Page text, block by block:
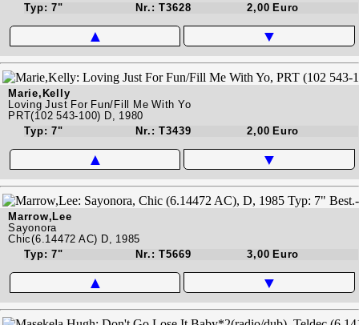
Typ: 7"
Nr.: T3628 2,00 Euro
▲ ▼
Marie,Kelly
Loving Just For Fun/Fill Me With Yo
PRT(102 543-100) D, 1980
Typ: 7"
Nr.: T3439 2,00 Euro
▲ ▼
Marrow,Lee
Sayonora
Chic(6.14472 AC) D, 1985
Typ: 7"
Nr.: T5669 3,00 Euro
▲ ▼